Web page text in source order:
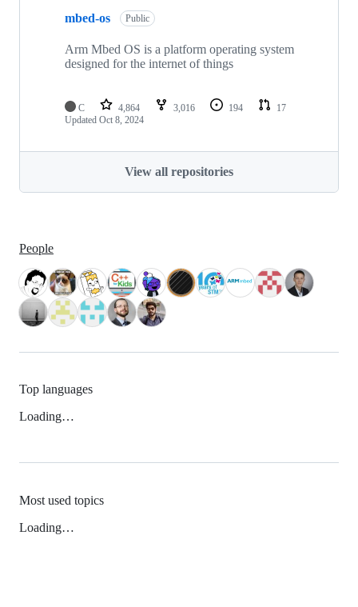
mbed-os Public
Arm Mbed OS is a platform operating system
designed for the internet of things
C 4,864 3,016 194
17
Updated Oct 8, 2024
View all repositories
People
Top languages
Loading…
Most used topics
Loading…